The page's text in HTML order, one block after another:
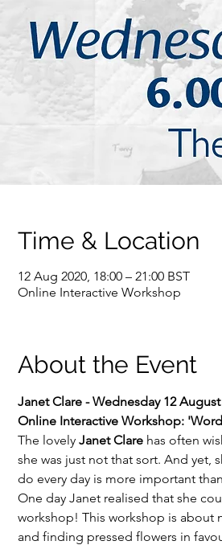
Time & Location
12 Aug 2020, 18:00 – 21:00 BST
Online Interactive Workshop
About the Event
Janet Clare - Wednesday 12
Online Interactive Workshop:
The lovely Janet Clare has often
she was just not that sort. And yet,
do every day is more important
One day Janet realised that she
workshop! This workshop is about
and finding pressed flowers in